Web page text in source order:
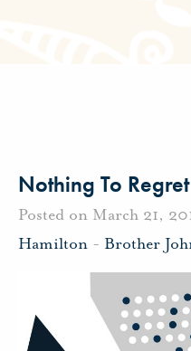
Nothing To Regret
Posted on March 21,
Hamilton - Brother